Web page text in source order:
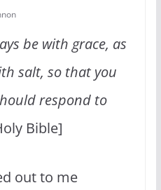
be with grace, as
salt, so that you
respond to
Bible]
out to me